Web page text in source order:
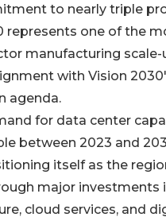
to nearly triple
represents one of the
manufacturing
with Vision
agenda.
for data center
between 2023 and
itself as the
major investments
cloud services, and